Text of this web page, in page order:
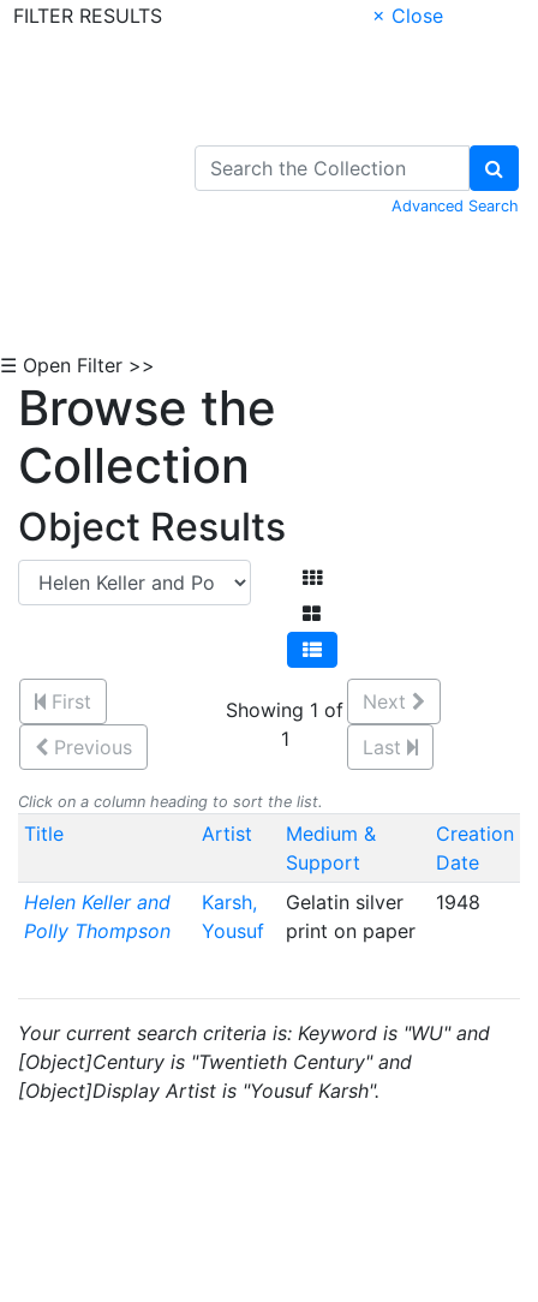
FILTER RESULTS
× Close
Advanced Search
☰ Open Filter >>
Browse the
Collection
Object Results
First
Previous
Showing 1 of
1
Next
Last
Click on a column heading to sort the list.
Title Artist
Medium &
Support
Creation
Date
Helen Keller and
Polly Thompson
Karsh,
Yousuf
Gelatin silver
print on paper
1948
Your current search criteria is: Keyword is "WU" and
[Object]Century is "Twentieth Century" and
[Object]Display Artist is "Yousuf Karsh".